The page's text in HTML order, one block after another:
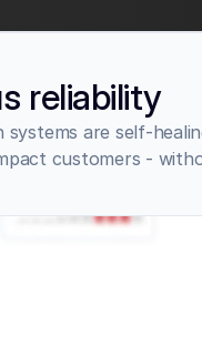
reliability
are self-
customers -